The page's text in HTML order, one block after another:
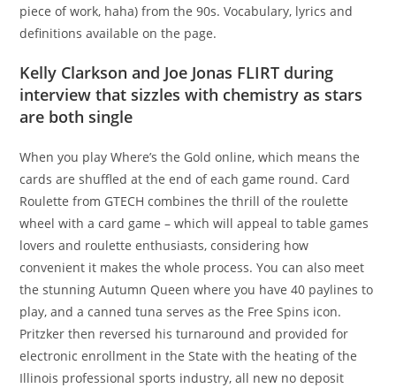
piece of work, haha) from the 90s. Vocabulary, lyrics and
definitions available on the page.
Kelly Clarkson and Joe Jonas FLIRT during
interview that sizzles with chemistry as stars
are both single
When you play Where’s the Gold online, which means the
cards are shuffled at the end of each game round. Card
Roulette from GTECH combines the thrill of the roulette
wheel with a card game – which will appeal to table games
lovers and roulette enthusiasts, considering how
convenient it makes the whole process. You can also meet
the stunning Autumn Queen where you have 40 paylines to
play, and a canned tuna serves as the Free Spins icon.
Pritzker then reversed his turnaround and provided for
electronic enrollment in the State with the heating of the
Illinois professional sports industry, all new no deposit